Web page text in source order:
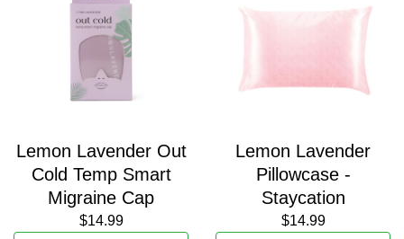
Lemon Lavender Out
Cold Temp Smart
Migraine Cap
$14.99
Lemon Lavender
Pillowcase -
Staycation
$14.99